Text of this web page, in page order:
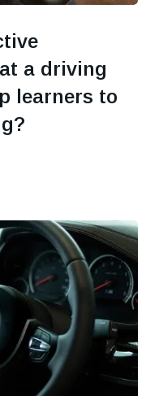
a driving
learners to